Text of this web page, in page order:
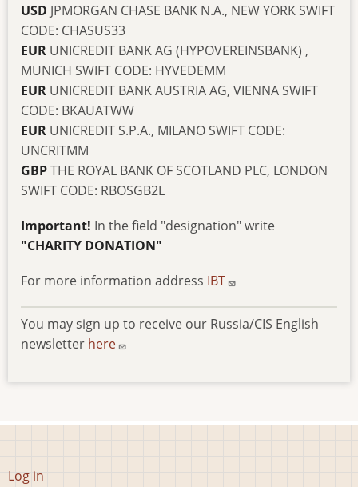
USD JPMORGAN CHASE BANK N.A., NEW YORK SWIFT
CODE: CHASUS33
EUR UNICREDIT BANK AG (HYPOVEREINSBANK) ,
MUNICH SWIFT CODE: HYVEDEMM
EUR UNICREDIT BANK AUSTRIA AG, VIENNA SWIFT
CODE: BKAUATWW
EUR UNICREDIT S.P.A., MILANO SWIFT CODE:
UNCRITMM
GBPTHE ROYAL BANK OF SCOTLAND PLC, LONDON
SWIFT CODE: RBOSGB2L
Important! In the field "designation" write
"CHARITY DONATION"
For more information address IBT
You may sign up to receive our Russia/CIS English
newsletter here
User
Log in